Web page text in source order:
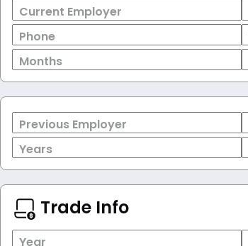
Current Employer
Phone
Months
Previous Employer
Years
Trade Info
Year